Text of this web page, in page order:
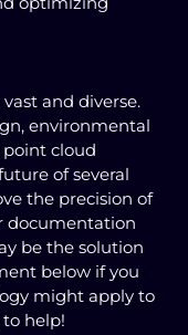
and diverse.
environmental
cloud
of several
the precision of
documentation
be the solution
below if you
might apply to
help!